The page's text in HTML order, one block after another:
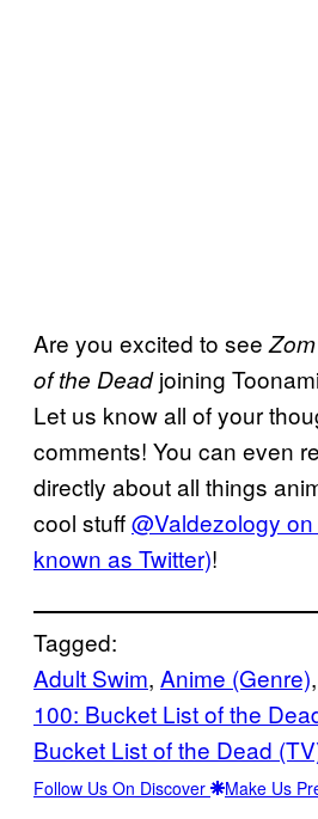
Are you excited to see
of the Deadjoining
Let us know all of your
comments! You can even
directly about all things
cool stuff@Valdezology
known as Twitter)!
Tagged:
Adult Swim, Anime (Genre),
100: Bucket List of the
Bucket List of the Dead
Follow Us On Discover Make Us